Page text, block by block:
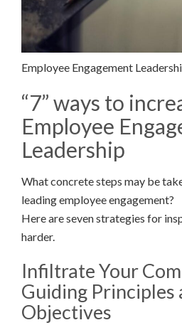
Employee Engagement
“7” ways to
Employee
Leadership
What concrete steps may be
leading employee engagement?
Here are seven strategies for
harder.
Infiltrate Your
Guiding Principles
Objectives